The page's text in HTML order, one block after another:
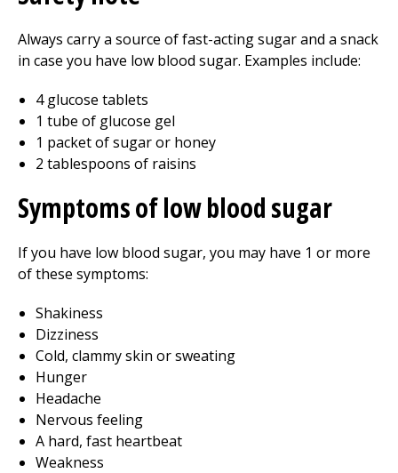
Always carry a source of fast-acting sugar and a snack
in case you have low blood sugar. Examples include:
4 glucose tablets
1 tube of glucose gel
1 packet of sugar or honey
2 tablespoons of raisins
Symptoms of low blood sugar
If you have low blood sugar, you may have 1 or more
of these symptoms:
Shakiness
Dizziness
Cold, clammy skin or sweating
Hunger
Headache
Nervous feeling
A hard, fast heartbeat
Weakness